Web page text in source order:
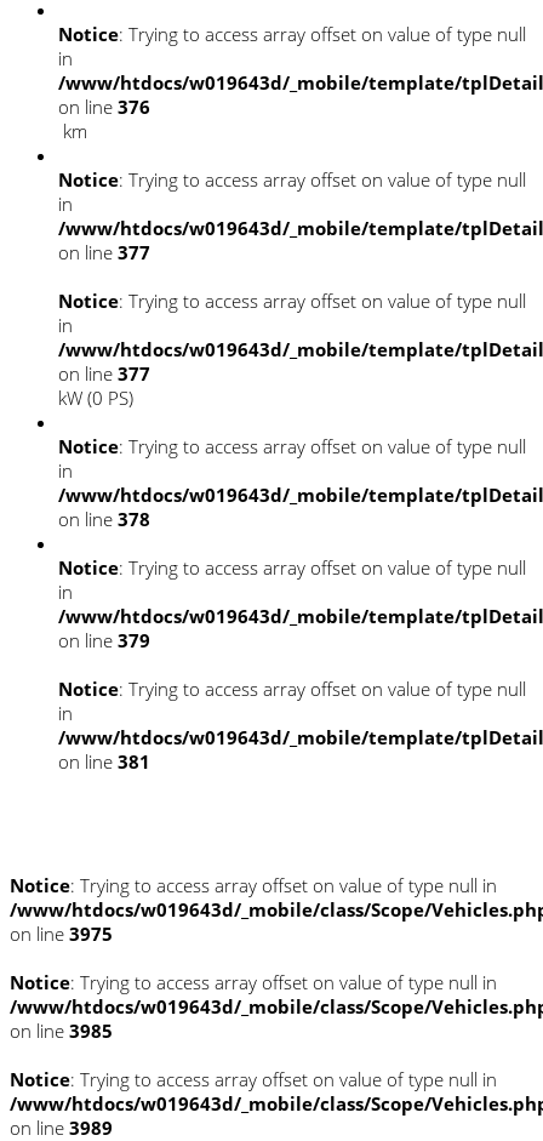
Notice: Trying to access array offset on value of type null
in
/www/htdocs/w019643d/_mobile/template/
on line 376
km
Notice: Trying to access array offset on value of type null
in
/www/htdocs/w019643d/_mobile/template/
on line 377
Notice: Trying to access array offset on value of type null
in
/www/htdocs/w019643d/_mobile/template/
on line 377
kW (0 PS)
Notice: Trying to access array offset on value of type null
in
/www/htdocs/w019643d/_mobile/template/
on line 378
Notice: Trying to access array offset on value of type null
in
/www/htdocs/w019643d/_mobile/template/
on line 379
Notice: Trying to access array offset on value of type null
in
/www/htdocs/w019643d/_mobile/template/
on line 381
Notice: Trying to access array offset on value of type null in
/www/htdocs/w019643d/_mobile/class/Scope/
on line 3975
Notice: Trying to access array offset on value of type null in
/www/htdocs/w019643d/_mobile/class/Scope/
on line 3985
Notice: Trying to access array offset on value of type null in
/www/htdocs/w019643d/_mobile/class/Scope/
on line 3989